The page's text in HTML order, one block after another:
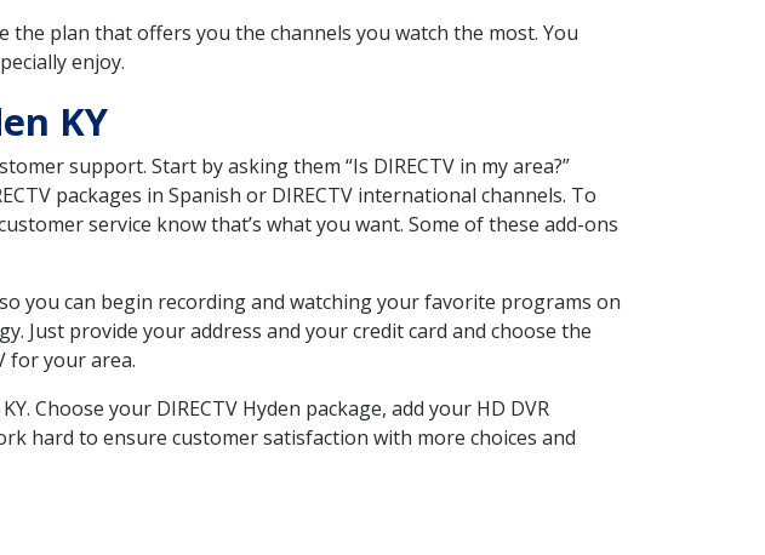
the plan that offers you the channels you watch the most. You
enjoy.
KY
support. Start by asking them “Is DIRECTV in my area?”
packages in Spanish or DIRECTV international channels. To
service know that’s what you want. Some of these add-ons
you can begin recording and watching your favorite programs on
Just provide your address and your credit card and choose the
for your area.
Choose your DIRECTV Hyden package, add your HD DVR
hard to ensure customer satisfaction with more choices and